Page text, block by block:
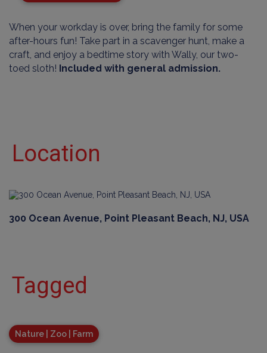
When your workday is over, bring the family for some
after-hours fun! Take part in a scavenger hunt, make a
craft, and enjoy a bedtime story with Wally, our two-
toed sloth! Included with general admission.
Location
300 Ocean Avenue, Point Pleasant Beach, NJ, USA
Tagged
Nature | Zoo | Farm